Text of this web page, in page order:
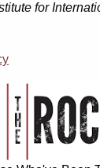
for